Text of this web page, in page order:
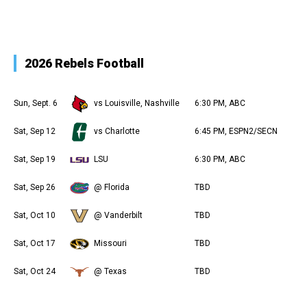
2026 Rebels Football
Sun, Sept. 6 vs Louisville, Nashville 6:30 PM, ABC
Sat, Sep 12 vs Charlotte 6:45 PM, ESPN2/SECN
Sat, Sep 19 LSU 6:30 PM, ABC
Sat, Sep 26 @ Florida TBD
Sat, Oct 10 @ Vanderbilt TBD
Sat, Oct 17 Missouri TBD
Sat, Oct 24 @ Texas TBD